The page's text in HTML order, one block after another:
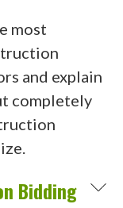
most
and explain
completely
Bidding